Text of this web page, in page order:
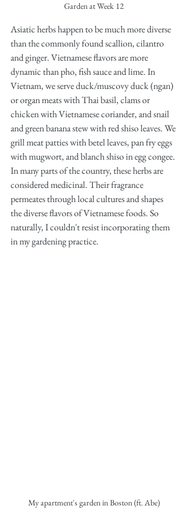
Garden at Week 12
Asiatic herbs happen to be much more diverse
than the commonly found scallion, cilantro
and ginger. Vietnamese flavors are more
dynamic than pho, fish sauce and lime. In
Vietnam, we serve duck/muscovy duck (ngan)
or organ meats with Thai basil, clams or
chicken with Vietnamese coriander, and snail
and green banana stew with red shiso leaves. We
grill meat patties with betel leaves, pan fry eggs
with mugwort, and blanch shiso in egg congee.
In many parts of the country, these herbs are
considered medicinal. Their fragrance
permeates through local cultures and shapes
the diverse flavors of Vietnamese foods. So
naturally, I couldn't resist incorporating them
in my gardening practice.
My apartment's garden in Boston (ft. Abe)